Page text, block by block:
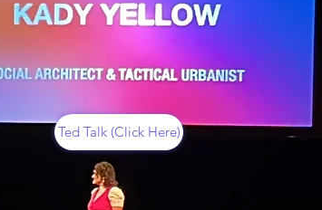
Ted Talk (Click Here)